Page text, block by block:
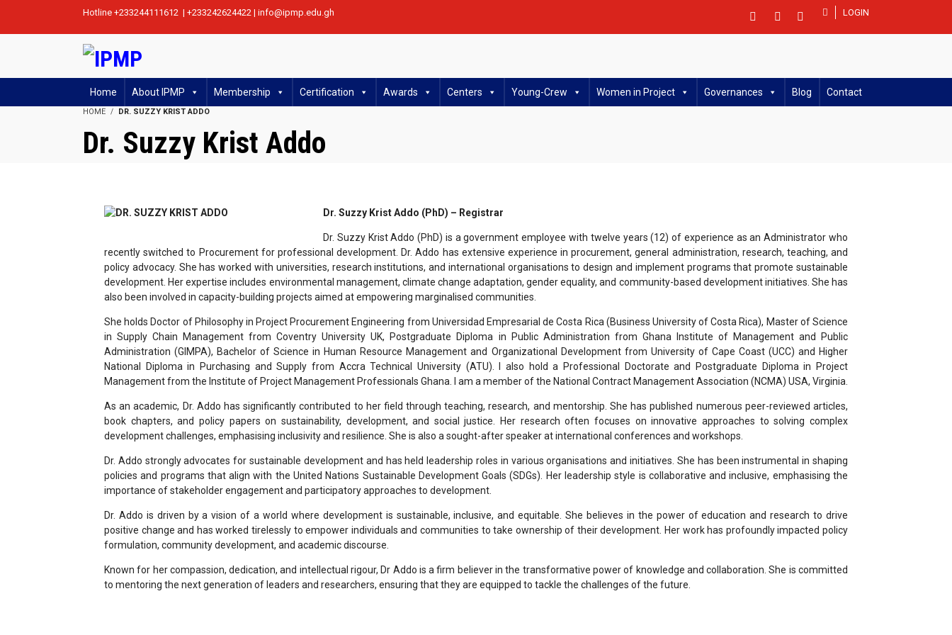
Hotline +233244111612 | +233242624422 | info@ipmp.edu.gh LOGIN
Home About IPMP Membership Certification Awards Centers Young-Crew Women in Project Governances Blog Contact
HOME DR. SUZZY KRIST ADDO
Dr. Suzzy Krist Addo
Dr. Suzzy Krist Addo (PhD) – Registrar
Dr. Suzzy Krist Addo (PhD) is a government employee with twelve years (12) of experience as an Administrator who
recently switched to Procurement for professional development. Dr. Addo has extensive experience in procurement, general administration, research, teaching, and
policy advocacy. She has worked with universities, research institutions, and international organisations to design and implement programs that promote sustainable
development. Her expertise includes environmental management, climate change adaptation, gender equality, and community-based development initiatives. She has
also been involved in capacity-building projects aimed at empowering marginalised communities.
She holds Doctor of Philosophy in Project Procurement Engineering from Universidad Empresarial de Costa Rica (Business University of Costa Rica), Master of Science
in Supply Chain Management from Coventry University UK, Postgraduate Diploma in Public Administration from Ghana Institute of Management and Public
Administration (GIMPA), Bachelor of Science in Human Resource Management and Organizational Development from University of Cape Coast (UCC) and Higher
National Diploma in Purchasing and Supply from Accra Technical University (ATU). I also hold a Professional Doctorate and Postgraduate Diploma in Project
Management from the Institute of Project Management Professionals Ghana. I am a member of the National Contract Management Association (NCMA) USA, Virginia.
As an academic, Dr. Addo has significantly contributed to her field through teaching, research, and mentorship. She has published numerous peer-reviewed articles,
book chapters, and policy papers on sustainability, development, and social justice. Her research often focuses on innovative approaches to solving complex
development challenges, emphasising inclusivity and resilience. She is also a sought-after speaker at international conferences and workshops.
Dr. Addo strongly advocates for sustainable development and has held leadership roles in various organisations and initiatives. She has been instrumental in shaping
policies and programs that align with the United Nations Sustainable Development Goals (SDGs). Her leadership style is collaborative and inclusive, emphasising the
importance of stakeholder engagement and participatory approaches to development.
Dr. Addo is driven by a vision of a world where development is sustainable, inclusive, and equitable. She believes in the power of education and research to drive
positive change and has worked tirelessly to empower individuals and communities to take ownership of their development. Her work has profoundly impacted policy
formulation, community development, and academic discourse.
Known for her compassion, dedication, and intellectual rigour, Dr Addo is a firm believer in the transformative power of knowledge and collaboration. She is committed
to mentoring the next generation of leaders and researchers, ensuring that they are equipped to tackle the challenges of the future.